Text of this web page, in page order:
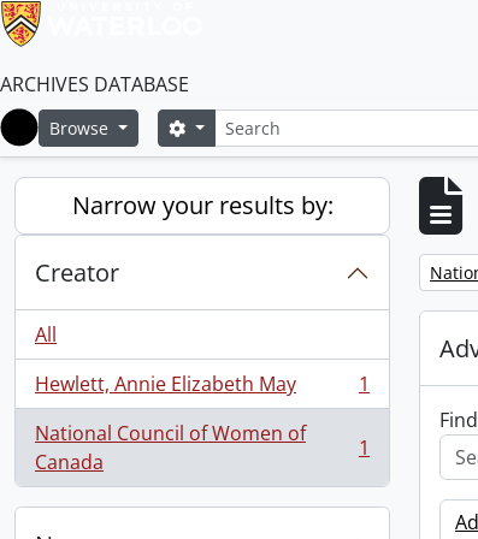
ARCHIVES DATABASE
Home
Browse SearchSearch options
Narrow your results by:
Creator
All
Hewlett, Annie Elizabeth May
, 1 results
1
National Council of Women of
Canada
, 1 results 1